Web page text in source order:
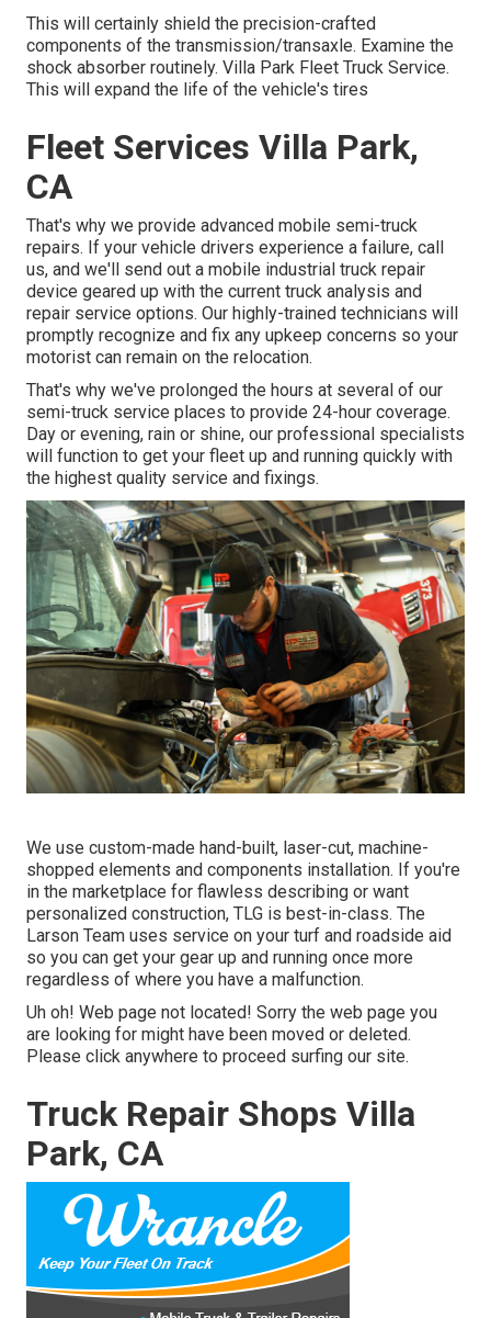
This will certainly shield the precision-crafted
components of the transmission/transaxle. Examine the
shock absorber routinely. Villa Park Fleet Truck Service.
This will expand the life of the vehicle's tires
Fleet Services Villa Park,
CA
That's why we provide advanced mobile semi-truck
repairs. If your vehicle drivers experience a failure, call
us, and we'll send out a mobile industrial truck repair
device geared up with the current truck analysis and
repair service options. Our highly-trained technicians will
promptly recognize and fix any upkeep concerns so your
motorist can remain on the relocation.
That's why we've prolonged the hours at several of our
semi-truck service places to provide 24-hour coverage.
Day or evening, rain or shine, our professional specialists
will function to get your fleet up and running quickly with
the highest quality service and fixings.
We use custom-made hand-built, laser-cut, machine-
shopped elements and components installation. If you're
in the marketplace for flawless describing or want
personalized construction, TLG is best-in-class. The
Larson Team uses service on your turf and roadside aid
so you can get your gear up and running once more
regardless of where you have a malfunction.
Uh oh! Web page not located! Sorry the web page you
are looking for might have been moved or deleted.
Please click anywhere to proceed surfing our site.
Truck Repair Shops Villa
Park, CA